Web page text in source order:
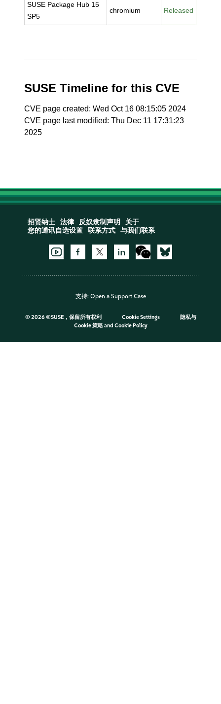
SUSE Package Hub 15
SP5
chromium Released
SUSE Timeline for this CVE
CVE page created: Wed Oct 16 08:15:05 2024
CVE page last modified: Thu Dec 11 17:31:23
2025
招贤纳士 法律 反奴隶制声明
关于
您的通讯自选设置
联系方式 与我们联系
支持: Open a Support Case
© 2026 ©SUSE，保留所有权利 Cookie Settings
隐私与
Cookie 策略and Cookie Policy